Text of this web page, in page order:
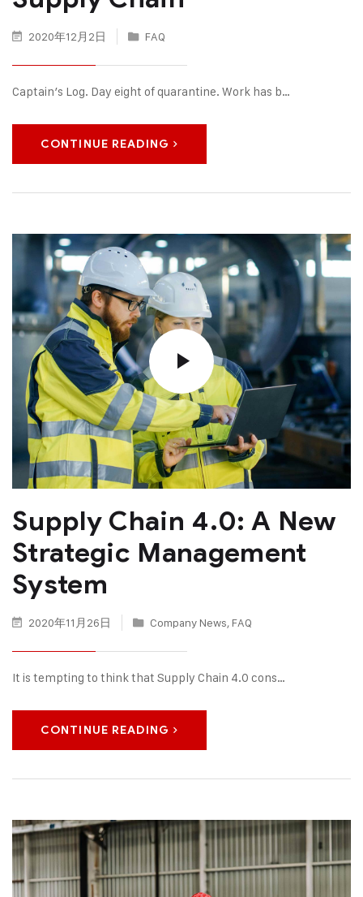
2020年12月2日 FAQ
Captain’s Log. Day eight of quarantine. Work has b…
CONTINUE READING
Supply Chain 4.0: A New
Strategic Management
System
2020年11月26日 Company News, FAQ
It is tempting to think that Supply Chain 4.0 cons…
CONTINUE READING